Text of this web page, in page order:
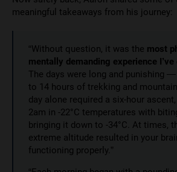
meaningful takeaways from his journey:
“Without question, it was the most
mentally demanding experience I’ve
The days were long and punishing
to 14 hours of trekking and
day alone required a six-hour
2am in -22°C temperatures with
bringing it down to -34°C. At times,
extreme altitude resulted in your
functioning properly.”